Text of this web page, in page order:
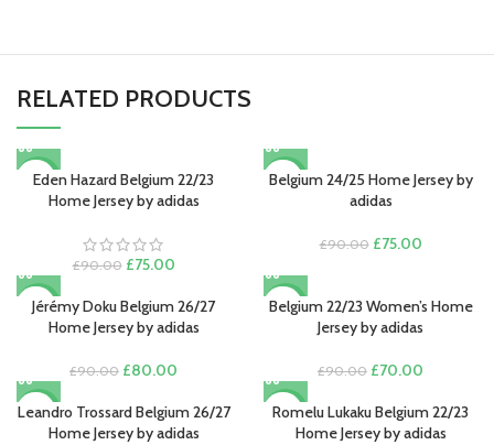
RELATED PRODUCTS
-17%
Eden Hazard Belgium 22/23
Home Jersey by adidas
£90.00 Original
was:
£90.00.
£75.00Current
is:
£75.00.
-17%
Belgium 24/25 Home Jersey by
adidas
£90.00 Original
£90.00.
£75.00Current
£75.00.
-11%
Jérémy Doku Belgium 26/27
Home Jersey by adidas
£90.00 Original
was:
£90.00.
£80.00
is:
£80.00.
-22%
Belgium 22/23 Women’s Home
Jersey by adidas
£90.00 Original
was:
£90.00.
£70.00
is:
£70.00.
-11%
Leandro Trossard Belgium 26/27
Home Jersey by adidas
-17%
Romelu Lukaku Belgium 22/23
Home Jersey by adidas